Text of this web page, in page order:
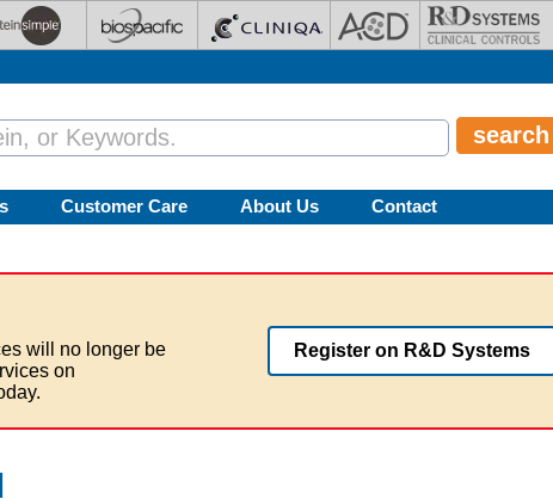
Customer Care About Us Contact
will no longer be
on
Register on R&D Systems